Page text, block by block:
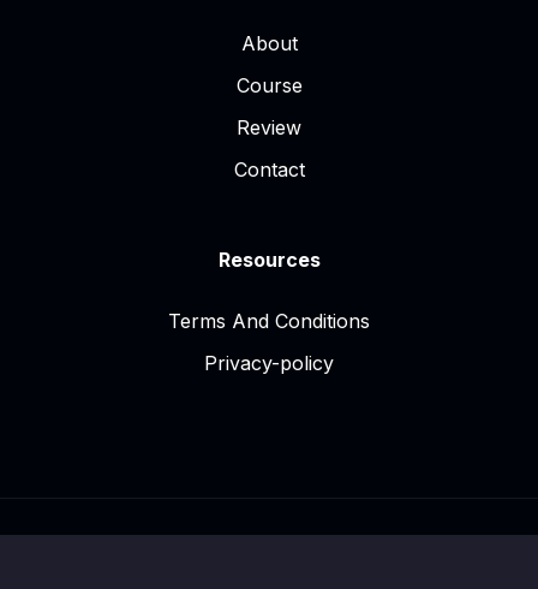
About
Course
Review
Contact
Resources
Terms And Conditions
Privacy-policy